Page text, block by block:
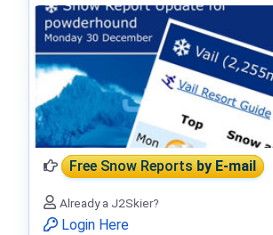
Free Snow Reportsby E-mail
Already a J2Skier?
Login Here